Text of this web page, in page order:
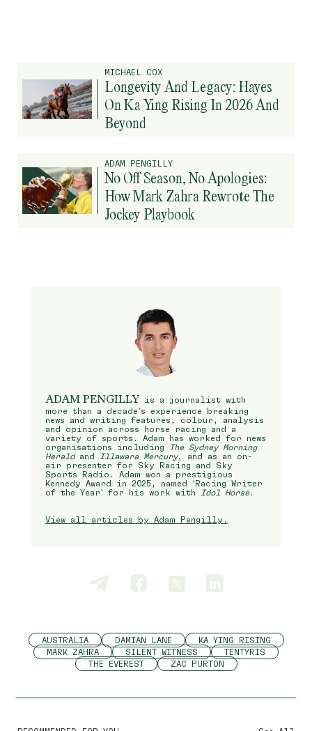
MICHAEL COX
Longevity And Legacy: Hayes
On Ka Ying Rising In 2026 And
Beyond
ADAM PENGILLY
No Off Season, No Apologies:
How Mark Zahra Rewrote The
Jockey Playbook
ADAM PENGILLY is a journalist with
more than a decade’s experience breaking
news and writing features, colour, analysis
and opinion across horse racing and a
variety of sports. Adam has worked for news
organisations including
The Sydney Morning
Heraldand Illawara Mercury, and as an on-
air presenter for Sky Racing and Sky
Sports Radio. Adam won a prestigious
Kennedy Award in 2025, named ‘Racing Writer
of the Year’ for his work with
Idol Horse.
View all articles by Adam Pengilly.
AUSTRALIA DAMIAN LANE
KA YING RISING
MARK ZAHRA
SILENT WITNESS
TENTYRIS
THE EVEREST
ZAC PURTON